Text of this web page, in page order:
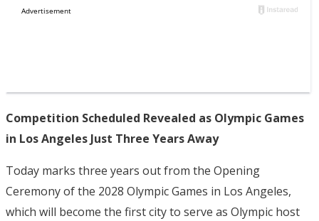
Competition Scheduled Revealed as Olympic Games
in Los Angeles Just Three Years Away
Today marks three years out from the Opening
Ceremony of the 2028 Olympic Games in Los Angeles,
which will become the first city to serve as Olympic host